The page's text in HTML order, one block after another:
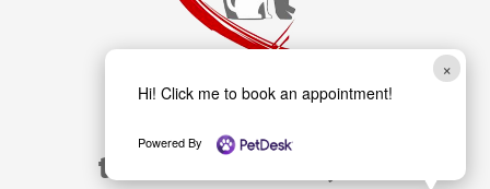
×
Hi! Click me to book an appointment!
Powered By
the Pets of Elkin, NC